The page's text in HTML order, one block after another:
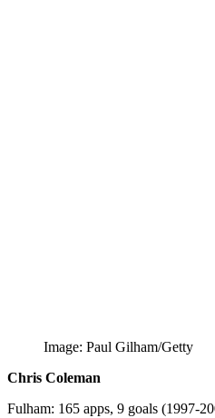
Image: Paul Gilham/Getty
Chris Coleman
Fulham: 165 apps, 9 goals (1997-